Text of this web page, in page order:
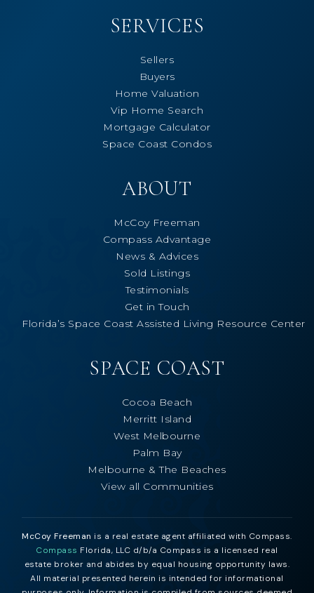
SERVICES
Sellers
Buyers
Home Valuation
Vip Home Search
Mortgage Calculator
Space Coast Condos
ABOUT
McCoy Freeman
Compass Advantage
News & Advices
Sold Listings
Testimonials
Get in Touch
Florida’s Space Coast Assisted Living Resource Center
SPACE COAST
Cocoa Beach
Merritt Island
West Melbourne
Palm Bay
Melbourne & The Beaches
View all Communities
McCoy Freeman is a real estate agent affiliated with Compass.
Compass Florida, LLC d/b/a Compass is a licensed real
estate broker and abides by equal housing opportunity laws.
All material presented herein is intended for informational